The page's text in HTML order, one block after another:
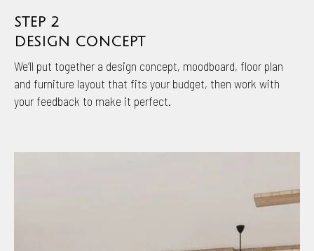
STEP 2
DESIGN CONCEPT
We’ll put together a design concept, moodboard, floor plan
and furniture layout that fits your budget, then work with
your feedback to make it perfect.